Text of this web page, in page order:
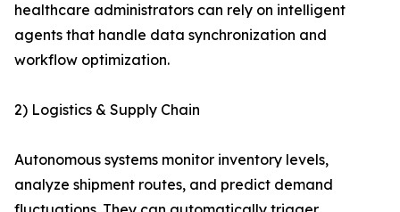
healthcare administrators can rely on intelligent
agents that handle data synchronization and
workflow optimization.
2) Logistics & Supply Chain
Autonomous systems monitor inventory levels,
analyze shipment routes, and predict demand